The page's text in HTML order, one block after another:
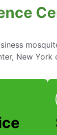
New York